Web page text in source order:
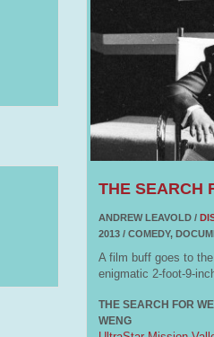
THE SEARCH
ANDREW LEAVOLD /
2013 / COMEDY,
A film buff goes to
enigmatic 2-foot-9-
THE SEARCH FOR
WENG